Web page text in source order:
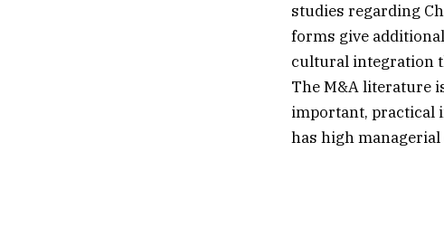
studies regarding
forms give
cultural integration
The M&A literature
important, practical
has high managerial